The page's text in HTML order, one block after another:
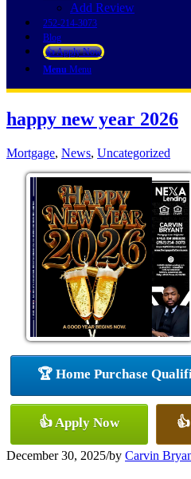
Add Review
252-214-3073
Blog
👍 Apply Now
Menu Menu
happy new year 2026
Mortgage, News, Uncategorized
🏆 Home Purchase
👍 Apply Now
December 30, 2025/by Carvin